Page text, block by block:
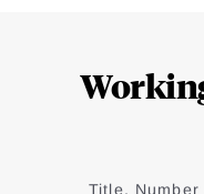
to
Title, Number